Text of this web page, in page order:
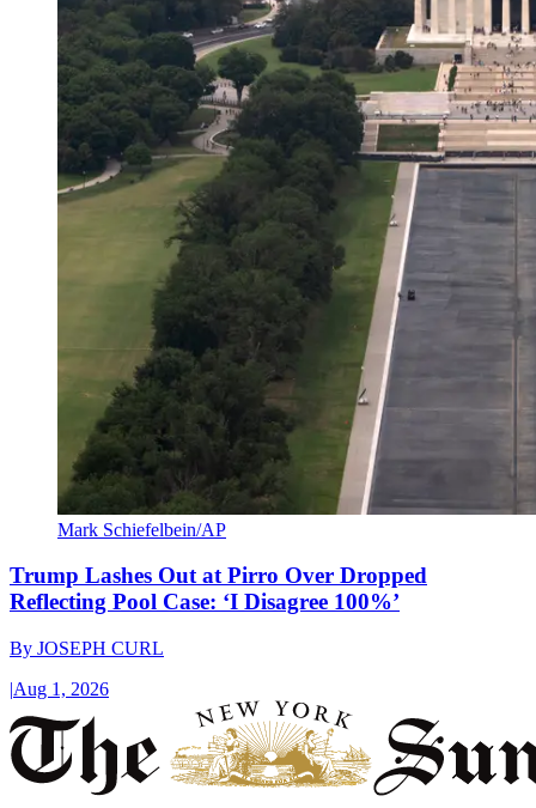
Mark Schiefelbein/AP
Trump Lashes Out at Pirro Over Dropped
Reflecting Pool Case: ‘I Disagree 100%’
By JOSEPH CURL
|Aug 1, 2026